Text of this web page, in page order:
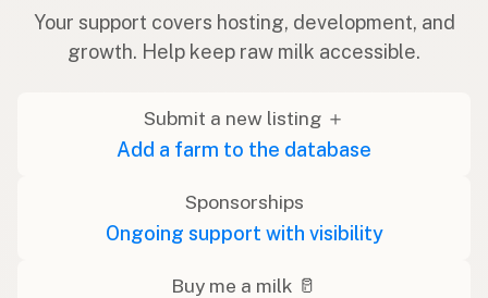
Your support covers hosting, development, and
growth. Help keep raw milk accessible.
Submit a new listing ＋
Add a farm to the database
Sponsorships
Ongoing support with visibility
Buy me a milk 🥛